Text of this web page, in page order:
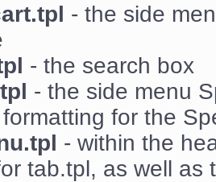
- the side
- the search box
- the side menu
for the
- within the
tab.tpl, as well as